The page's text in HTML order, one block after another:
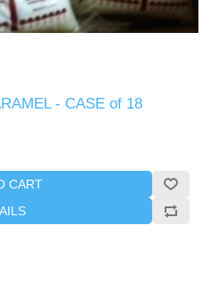
- CASE of 18
CART